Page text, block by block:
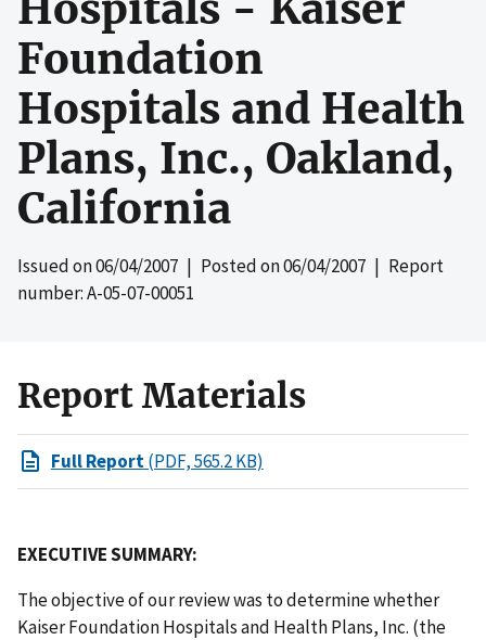
Foundation
Hospitals and Health
Plans, Inc., Oakland,
California
Issued on06/04/2007 | Posted on06/04/2007 | Report
number: A-05-07-00051
Report Materials
Full Report(PDF, 565.2 KB)
EXECUTIVE SUMMARY:
The objective of our review was to determine whether
Kaiser Foundation Hospitals and Health Plans, Inc. (the